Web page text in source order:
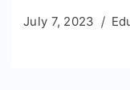
July 7, 2023